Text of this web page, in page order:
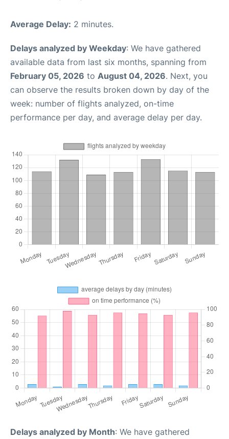
Average Delay: 2 minutes.
Delays analyzed by Weekday: We have gathered
available data from last six months, spanning from
February 05, 2026 to August 04, 2026. Next, you
can observe the results broken down by day of the
week: number of flights analyzed, on-time
performance per day, and average delay per day.
Delays analyzed by Month: We have gathered